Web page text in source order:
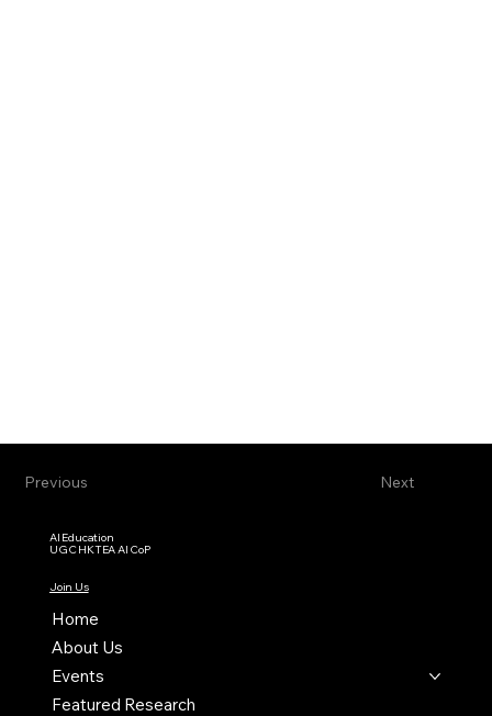
Next
Previous
AI Education
UGC HKTEA AI CoP
Join Us
Home
About Us
Events
Featured Research